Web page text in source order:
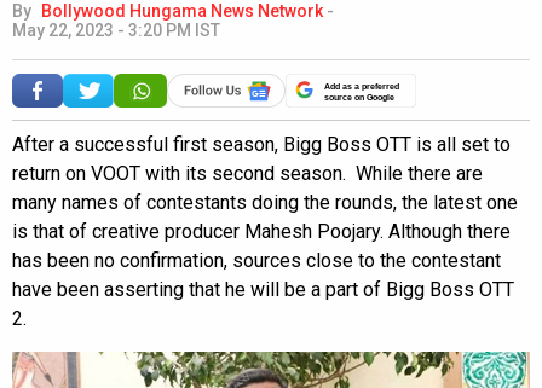
By Bollywood Hungama News Network -
May 22, 2023 - 3:20 PM IST
Add as a preferred
source on Google
After a successful first season, Bigg Boss OTT is all set to
return on VOOT with its second season. While there are
many names of contestants doing the rounds, the latest one
is that of creative producer Mahesh Poojary. Although there
has been no confirmation, sources close to the contestant
have been asserting that he will be a part of Bigg Boss OTT
2.